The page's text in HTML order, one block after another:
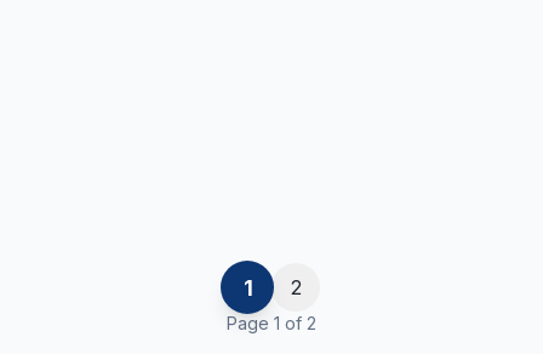
1 2
Page 1 of 2